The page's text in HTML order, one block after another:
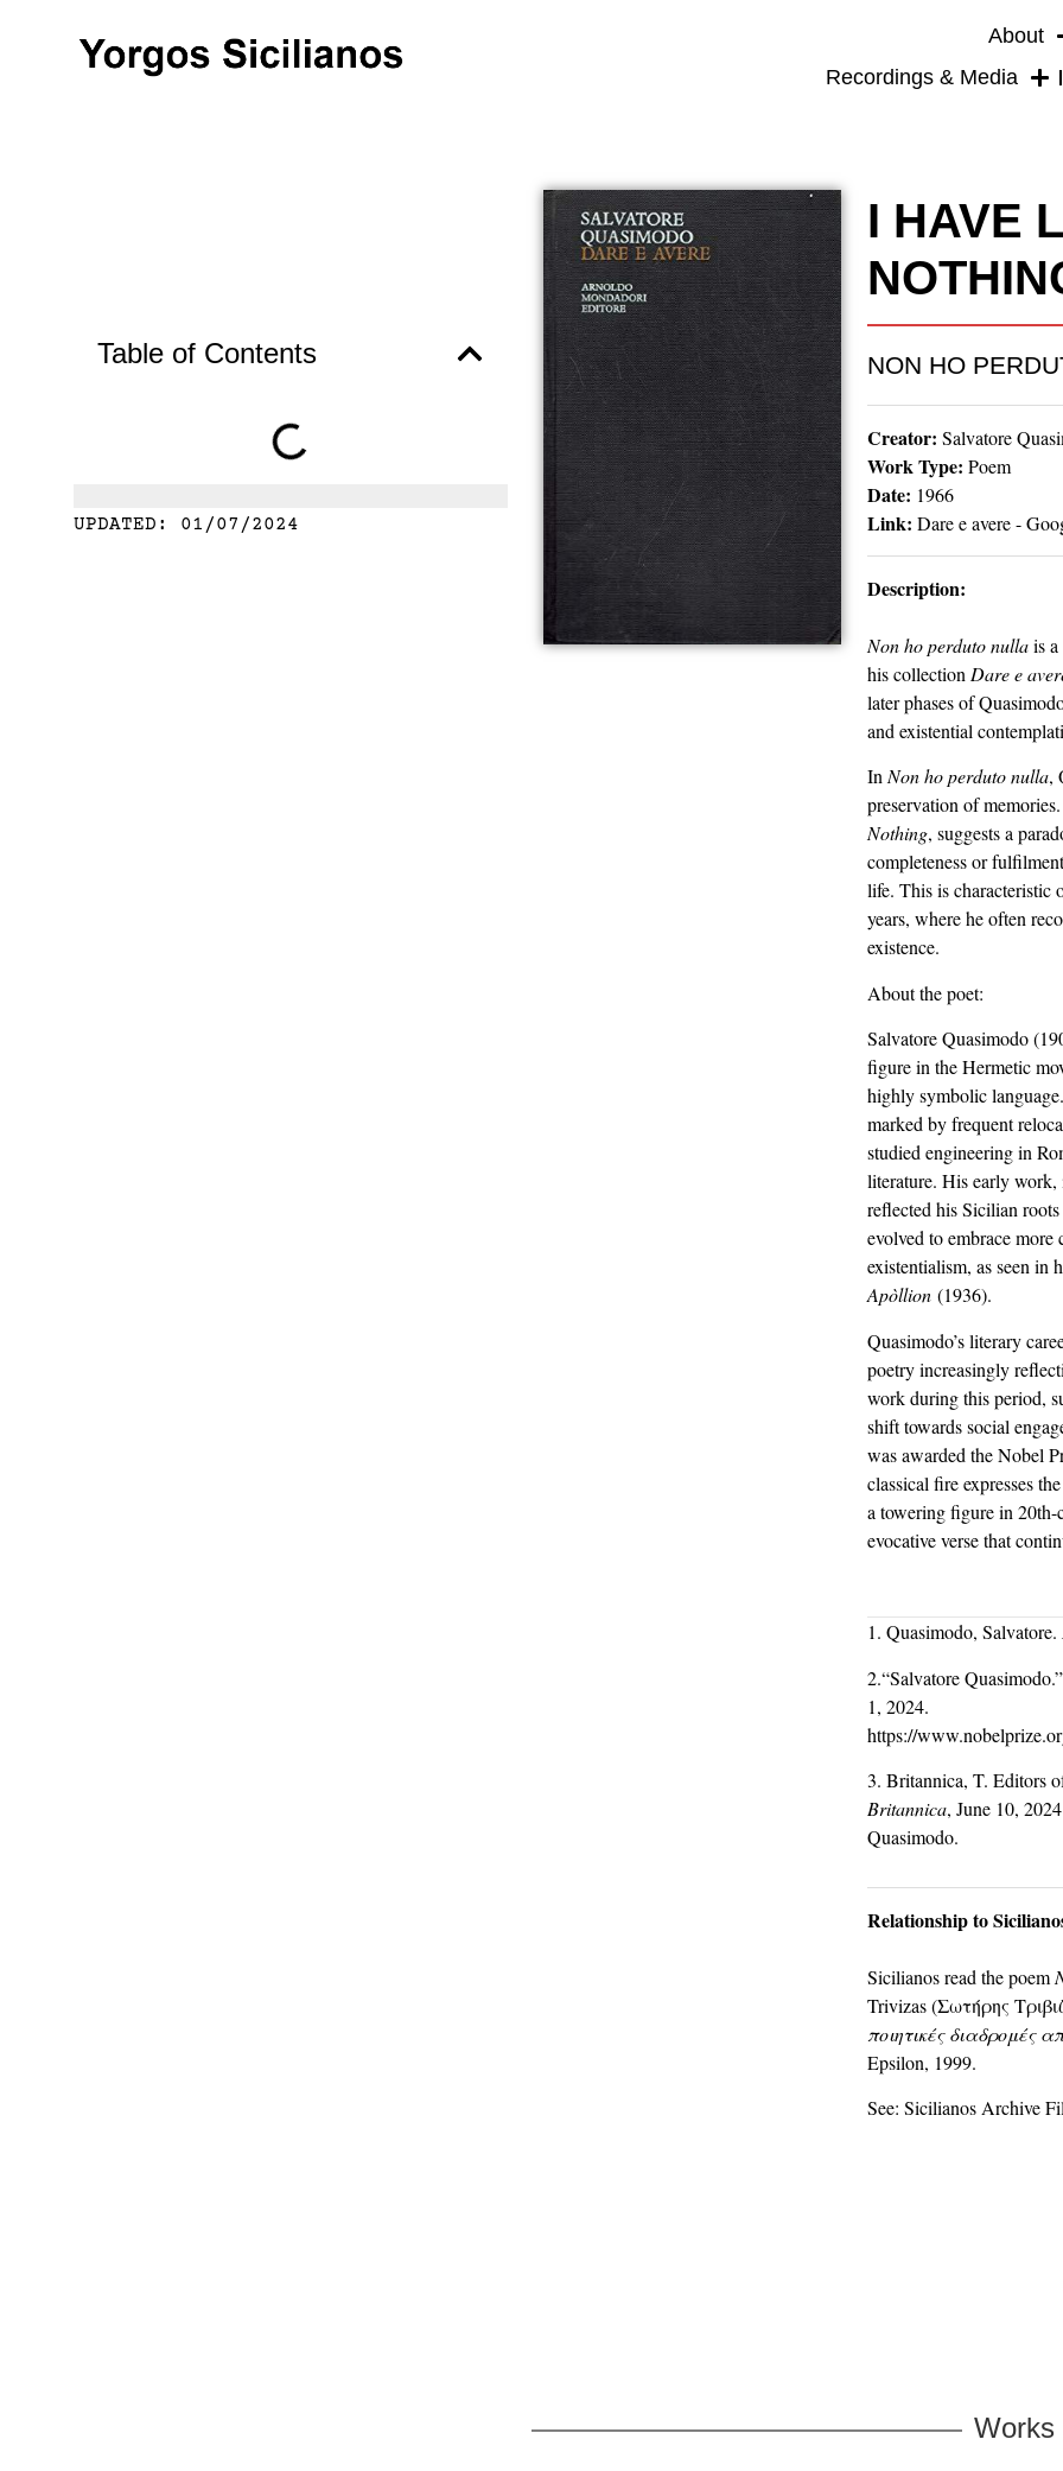
About
Recordings & Media
Table of Contents
UPDATED: 01/07/2024
I HAVE
NON HO
Creator:Salvatore
Work Type:Poem
Date: 1966
Link:Dare e avere -
Description:
Non ho perduto nullais
his collection Dare e
later phases of
and existential
InNon ho perduto nulla,
preservation of
Nothing, suggests a
completeness or
life. This is characteristic
years, where he often
existence.
About the poet:
Salvatore Quasimodo
figure in the Hermetic
highly symbolic
marked by frequent
studied engineering in
literature. His early
reflected his Sicilian
evolved to embrace
existentialism, as seen in
Apòllion (1936).
Quasimodo’s literary
poetry increasingly
work during this period,
shift towards social
was awarded the Nobel
classical fire expresses
a towering figure in 20th-
evocative verse that
1. Quasimodo, Salvatore.
2.“Salvatore
1, 2024.
https://
3. Britannica, T. Editors
Britannica, June 10,
Quasimodo.
Relationship to
Sicilianos read the poem
Trivizas (Σωτήρης
ποιητικές διαδρομές
Epsilon, 1999.
See: Sicilianos Archive
Works